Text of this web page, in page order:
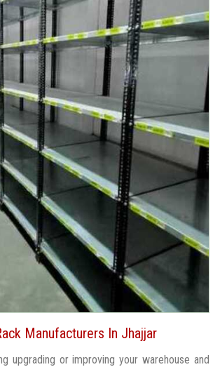
Manufacturers In Jhajjar
upgrading or improving your warehouse and